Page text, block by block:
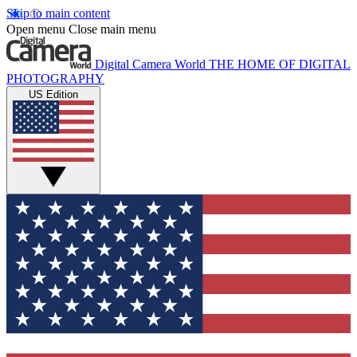
Skip to main content
Open menu Close main menu
Digital Camera World THE HOME OF DIGITAL
PHOTOGRAPHY
US Edition